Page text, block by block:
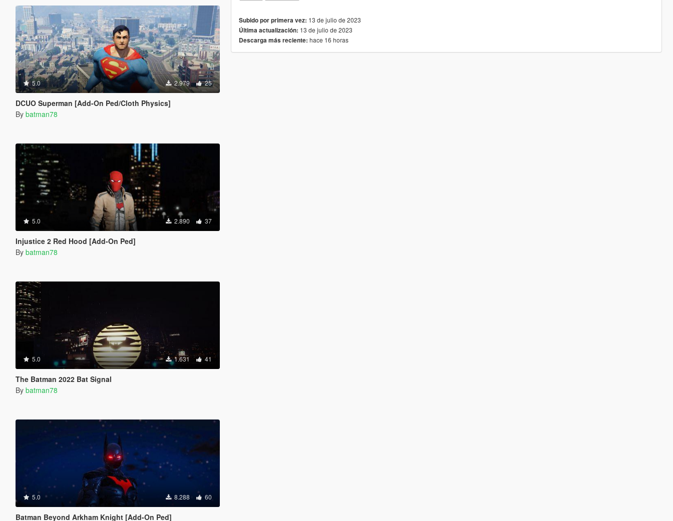
5.0 2.979 25
DCUO Superman [Add-On Ped/Cloth Physics]
By batman78
5.0 2.890 37
Injustice 2 Red Hood [Add-On Ped]
By batman78
5.0 1.631 41
The Batman 2022 Bat Signal
By batman78
5.0 8.288 60
Batman Beyond Arkham Knight [Add-On Ped]
Subido por primera vez: 13 de julio de 2023
Última actualización: 13 de julio de 2023
Descarga más reciente: hace 16 horas